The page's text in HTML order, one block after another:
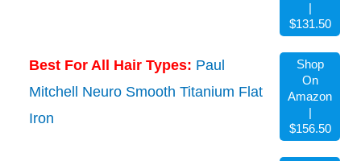
|
$131.50
Best For All Hair Types: Paul
Mitchell Neuro Smooth Titanium Flat
Iron
Shop
On
Amazon
|
$156.50